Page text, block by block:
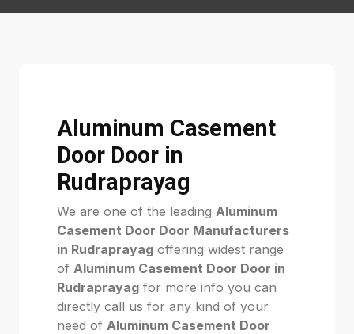
Aluminum Casement
Door Door in
Rudraprayag
We are one of the leading Aluminum
Casement Door Door Manufacturers
in Rudraprayag offering widest range
of Aluminum Casement Door Door in
Rudraprayag for more info you can
directly call us for any kind of your
need of Aluminum Casement Door